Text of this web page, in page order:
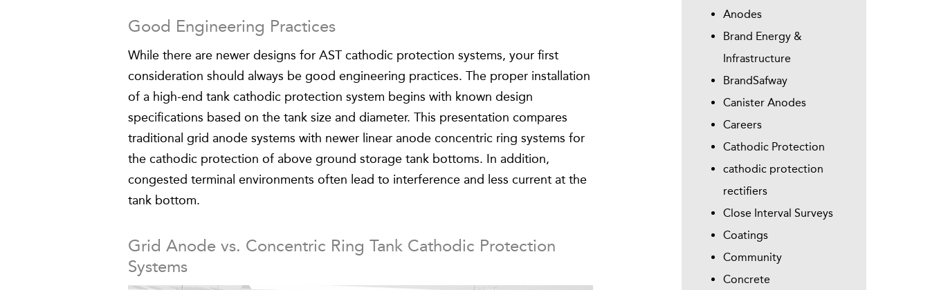
Good Engineering Practices
While there are newer designs for AST cathodic protection systems, your first
consideration should always be good engineering practices. The proper installation
of a high-end tank cathodic protection system begins with known design
specifications based on the tank size and diameter. This presentation compares
traditional grid anode systems with newer linear anode concentric ring systems for
the cathodic protection of above ground storage tank bottoms. In addition,
congested terminal environments often lead to interference and less current at the
tank bottom.
Grid Anode vs. Concentric Ring Tank Cathodic Protection
Systems
Anodes
Brand Energy &
Infrastructure
BrandSafway
Canister Anodes
Careers
Cathodic Protection
cathodic protection
rectifiers
Close Interval Surveys
Coatings
Community
Concrete